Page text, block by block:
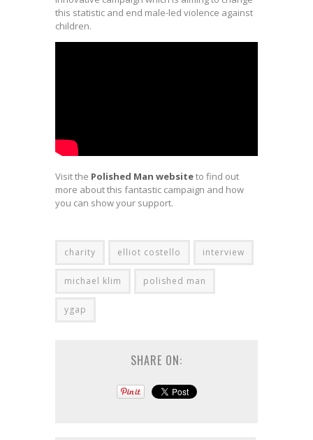
this statistic and end male-led violence against
children.
Visit the Polished Man websiteto find out
more about this fantastic campaign and how
you can show your support.
charity elliot costello interview
michael klim polished man
ygap
SHARE ON: